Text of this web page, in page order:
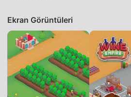
Ekran Görüntüleri